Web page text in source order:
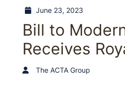
June 23, 2023
Bill to
Receives
The ACTA Group